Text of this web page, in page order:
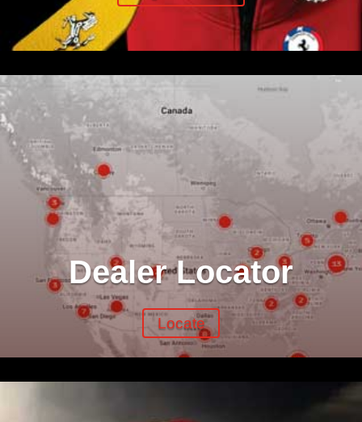
Dealer Locator
Locate